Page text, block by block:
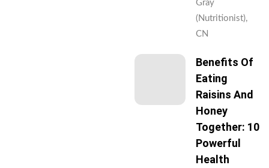
Gray
(Nutritionist),
CN
Benefits Of
Eating
Raisins And
Honey
Together: 10
Powerful
Health